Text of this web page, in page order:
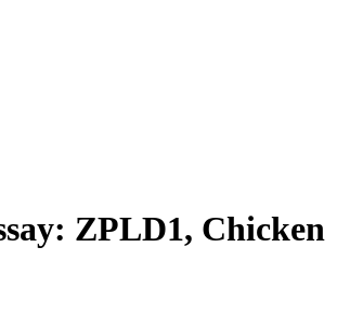
ZPLD1, Chicken